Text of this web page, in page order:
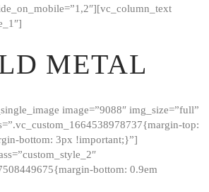
METAL
image=”9088″ img_size=”full”
top:
bottom: 3px !important;}”]
bottom: 0.9em